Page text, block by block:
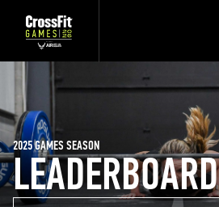
LEADERBOARD
2025 GAMES SEASON